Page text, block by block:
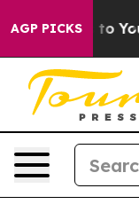
AGP PICKS
to Youth